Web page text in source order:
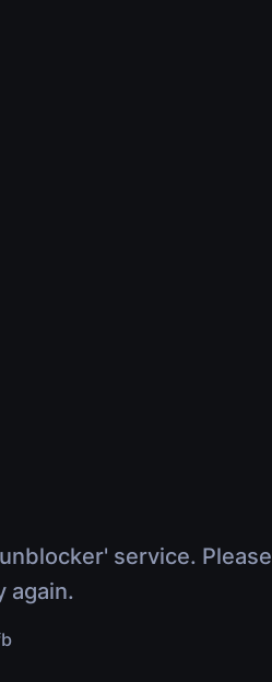
service. Please
again.